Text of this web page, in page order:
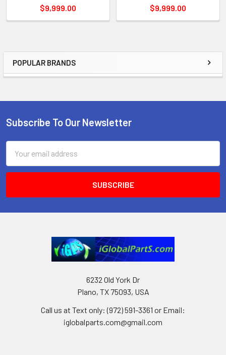
Sidebar
POPULAR BRANDS
$9,999.00
$9,999.00
Footer
Subscribe To Our Newsletter
Address
6232 Old York Dr
Plano, TX 75093, USA
Call us at Text only: (972) 591-3361‬ or Email:
iglobalparts.com@gmail.com